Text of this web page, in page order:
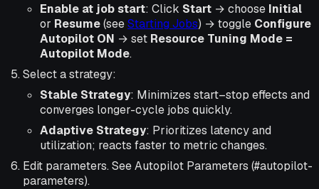
Enable at job start: Click Start → choose Initial
or Resume(seeStarting Jobs) → toggle Configure
Autopilot ON → set Resource Tuning Mode =
Autopilot Mode.
Select a strategy:
Stable Strategy: Minimizes start–stop effects and
converges longer-cycle jobs quickly.
Adaptive Strategy: Prioritizes latency and
utilization; reacts faster to metric changes.
Edit parameters. See Autopilot Parameters (#autopilot-
parameters).